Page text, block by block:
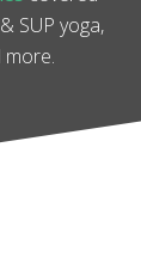
SUP yoga,
more.